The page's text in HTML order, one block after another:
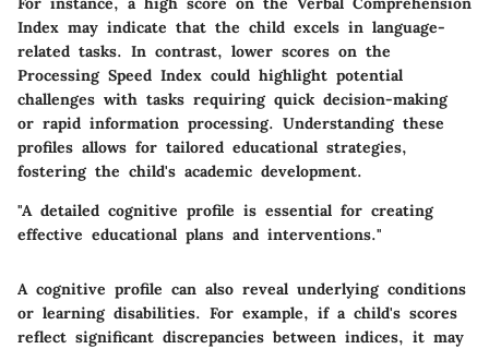
Index may indicate that the child excels in language-
related tasks. In contrast, lower scores on the
Processing Speed Index could highlight potential
challenges with tasks requiring quick decision-making
or rapid information processing. Understanding these
profiles allows for tailored educational strategies,
fostering the child's academic development.
"A detailed cognitive profile is essential for creating
effective educational plans and interventions."
A cognitive profile can also reveal underlying conditions
or learning disabilities. For example, if a child's scores
reflect significant discrepancies between indices, it may